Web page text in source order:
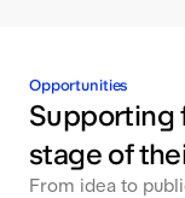
Opportunities
Supporting
stage of
From idea to